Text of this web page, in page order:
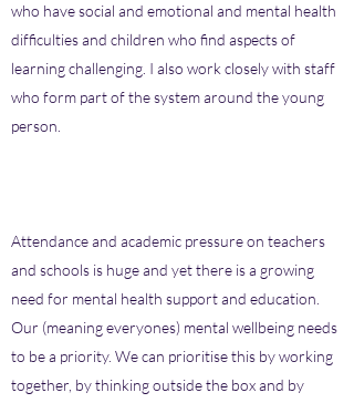
who have social and emotional and mental health
difficulties and children who find aspects of
learning challenging. I also work closely with staff
who form part of the system around the young
person.
Attendance and academic pressure on teachers
and schools is huge and yet there is a growing
need for mental health support and education.
Our (meaning everyones) mental wellbeing needs
to be a priority. We can prioritise this by working
together, by thinking outside the box and by